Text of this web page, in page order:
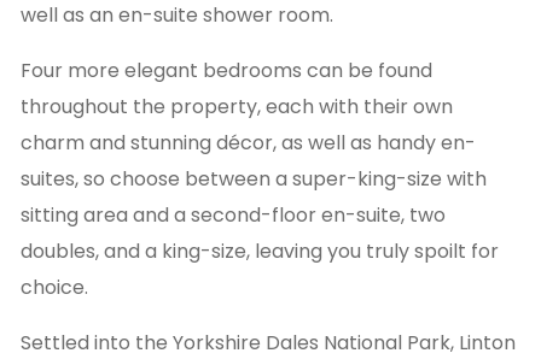
well as an en-suite shower room.
Four more elegant bedrooms can be found
throughout the property, each with their own
charm and stunning décor, as well as handy en-
suites, so choose between a super-king-size with
sitting area and a second-floor en-suite, two
doubles, and a king-size, leaving you truly spoilt for
choice.
Settled into the Yorkshire Dales National Park, Linton